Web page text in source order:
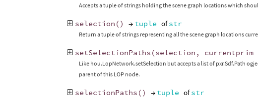
Accepts a tuple of strings holding the scene graph locations which
selection () → tuple ofstr
Return a tuple of strings representing all the scene graph locations
setSelectionPaths (selection , currentprim
Like hou.LopNetwork.setSelection but accepts a list of pxr.Sdf.Path
parent of this LOP node.
selectionPaths () → tuple ofstr